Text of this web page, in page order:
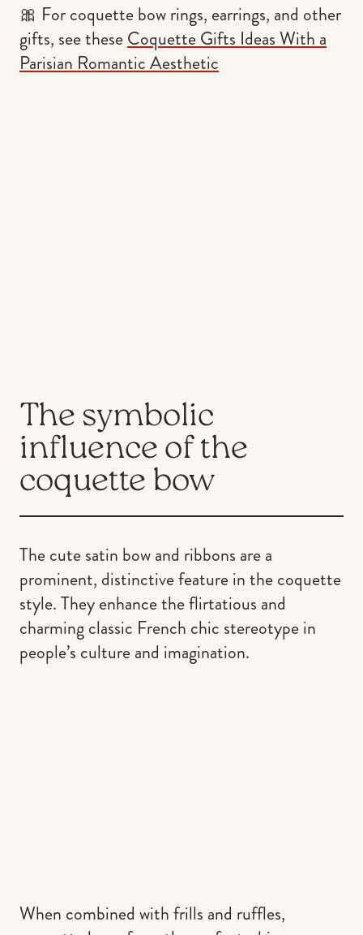
🎀 For coquette bow rings, earrings, and other
gifts, see theseCoquette Gifts Ideas With a
Parisian Romantic Aesthetic
The symbolic
influence of the
coquette bow
The cute satin bow and ribbons are a
prominent, distinctive feature in the coquette
style. They enhance the flirtatious and
charming classic French chic stereotype in
people’s culture and imagination.
When combined with frills and ruffles,